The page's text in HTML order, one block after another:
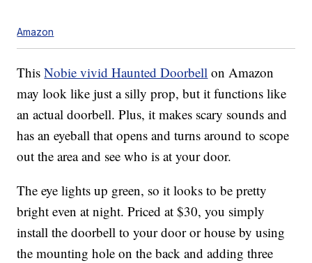
Amazon
ThisNobie vivid Haunted Doorbell on Amazon
may look like just a silly prop, but it functions like
an actual doorbell. Plus, it makes scary sounds and
has an eyeball that opens and turns around to scope
out the area and see who is at your door.
The eye lights up green, so it looks to be pretty
bright even at night. Priced at $30, you simply
install the doorbell to your door or house by using
the mounting hole on the back and adding three